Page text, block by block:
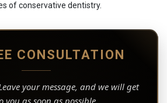
of conservative dentistry.
CONSULTATION
your message, and we will get